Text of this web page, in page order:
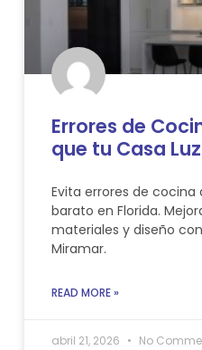
Errores de
que tu Casa
Evita errores de
barato en Florida.
materiales y diseño
Miramar.
READ MORE »
abril 21, 2026 No